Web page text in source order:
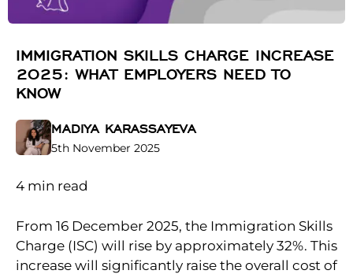
IMMIGRATION SKILLS CHARGE INCREASE
2025: WHAT EMPLOYERS NEED TO
KNOW
MADIYA KARASSAYEVA
5th November 2025
4 min read
From 16 December 2025, the Immigration Skills
Charge (ISC) will rise by approximately 32%. This
increase will significantly raise the overall cost of